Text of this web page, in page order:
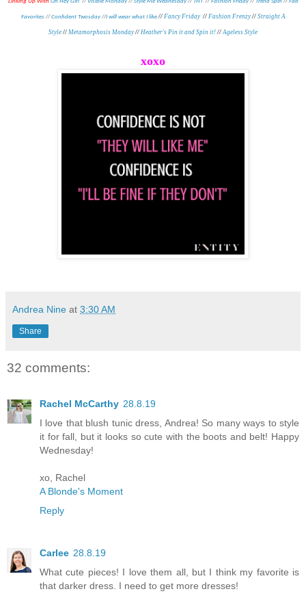
Linking Up With Oh Hey Girl// Visible Monday // Style Me Wednesday// THT Fashion Friday // Trend Spin// Fab
Favorites//Confident Twosday//I will wear what I like // Fancy Friday // Fashion Frenzy// Straight A
Style// Metamorphosis Monday// Heather's Pin it and Spin it!//Ageless Style
xoxo
Andrea Nine at 3:30 AM
Share
32 comments:
Rachel McCarthy 28.8.19
I love that blush tunic dress, Andrea! So many ways to style
it for fall, but it looks so cute with the boots and belt! Happy
Wednesday!
xo, Rachel
A Blonde's Moment
Reply
Carlee 28.8.19
What cute pieces! I love them all, but I think my favorite is
that darker dress. I need to get more dresses!